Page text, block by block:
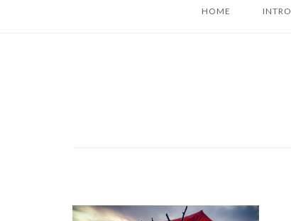
HOME INTRO